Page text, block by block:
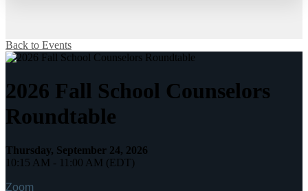
Back to Events
2026 Fall School Counselors
Roundtable
Thursday, September 24, 2026
10:15 AM - 11:00 AM (EDT)
Zoom